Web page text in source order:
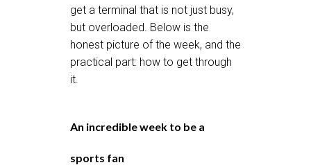
get a terminal that is not just busy,
but overloaded. Below is the
honest picture of the week, and the
practical part: how to get through
it.
An incredible week to be a
sports fan